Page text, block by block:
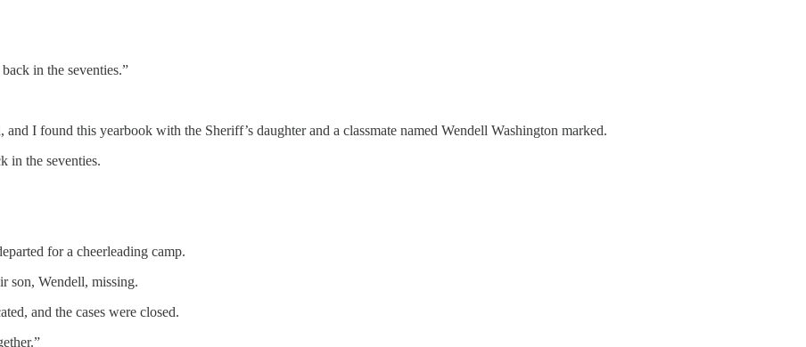
in the seventies.”
I found this yearbook with the Sheriff’s daughter and a classmate named Wendell Washington marked.
in the seventies.
for a cheerleading camp.
son, Wendell, missing.
and the cases were closed.